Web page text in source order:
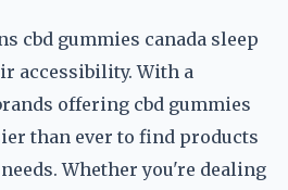
cbd gummies canada sleep
accessibility. With a
offering cbd gummies
than ever to find products
Whether you're dealing